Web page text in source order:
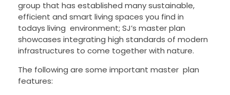
group that has established many sustainable,
efficient and smart living spaces you find in
todays living environment; SJ’s master plan
showcases integrating high standards of modern
infrastructures to come together with nature.
The following are some important master plan
features: